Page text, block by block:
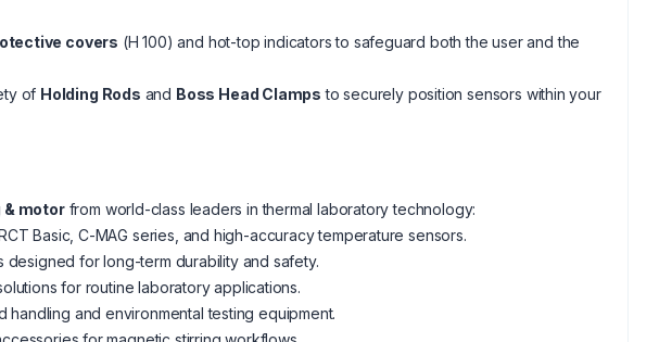
covers (H 100) and hot-top indicators to safeguard both the user and the
of Holding Rods and Boss Head Clamps to securely position sensors within your
motorfrom world-class leaders in thermal laboratory technology:
Basic, C-MAG series, and high-accuracy temperature sensors.
designed for long-term durability and safety.
for routine laboratory applications.
and environmental testing equipment.